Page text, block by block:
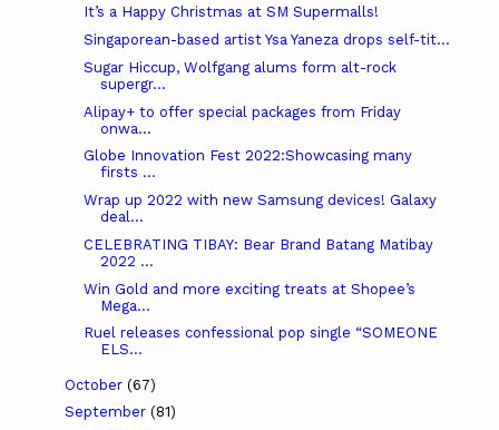
It’s a Happy Christmas at SM Supermalls!
Singaporean-based artist Ysa Yaneza drops self-tit...
Sugar Hiccup, Wolfgang alums form alt-rock
supergr...
Alipay+ to offer special packages from Friday
onwa...
Globe Innovation Fest 2022:Showcasing many
firsts ...
Wrap up 2022 with new Samsung devices! Galaxy
deal...
CELEBRATING TIBAY: Bear Brand Batang Matibay
2022 ...
Win Gold and more exciting treats at Shopee’s
Mega...
Ruel releases confessional pop single “SOMEONE
ELS...
October (67)
September (81)